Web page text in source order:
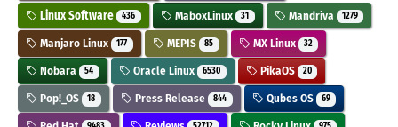
Linux Software 436 MaboxLinux 31 Mandriva 1279
Manjaro Linux 177 MEPIS 85 MX Linux 32
Nobara 54 Oracle Linux 6530 PikaOS 20
Pop!_OS 18 Press Release 844 Qubes OS 69